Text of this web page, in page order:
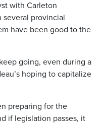
with Carleton
several provincial
have been good to the
going, even during a
hoping to capitalize
preparing for the
if legislation passes, it